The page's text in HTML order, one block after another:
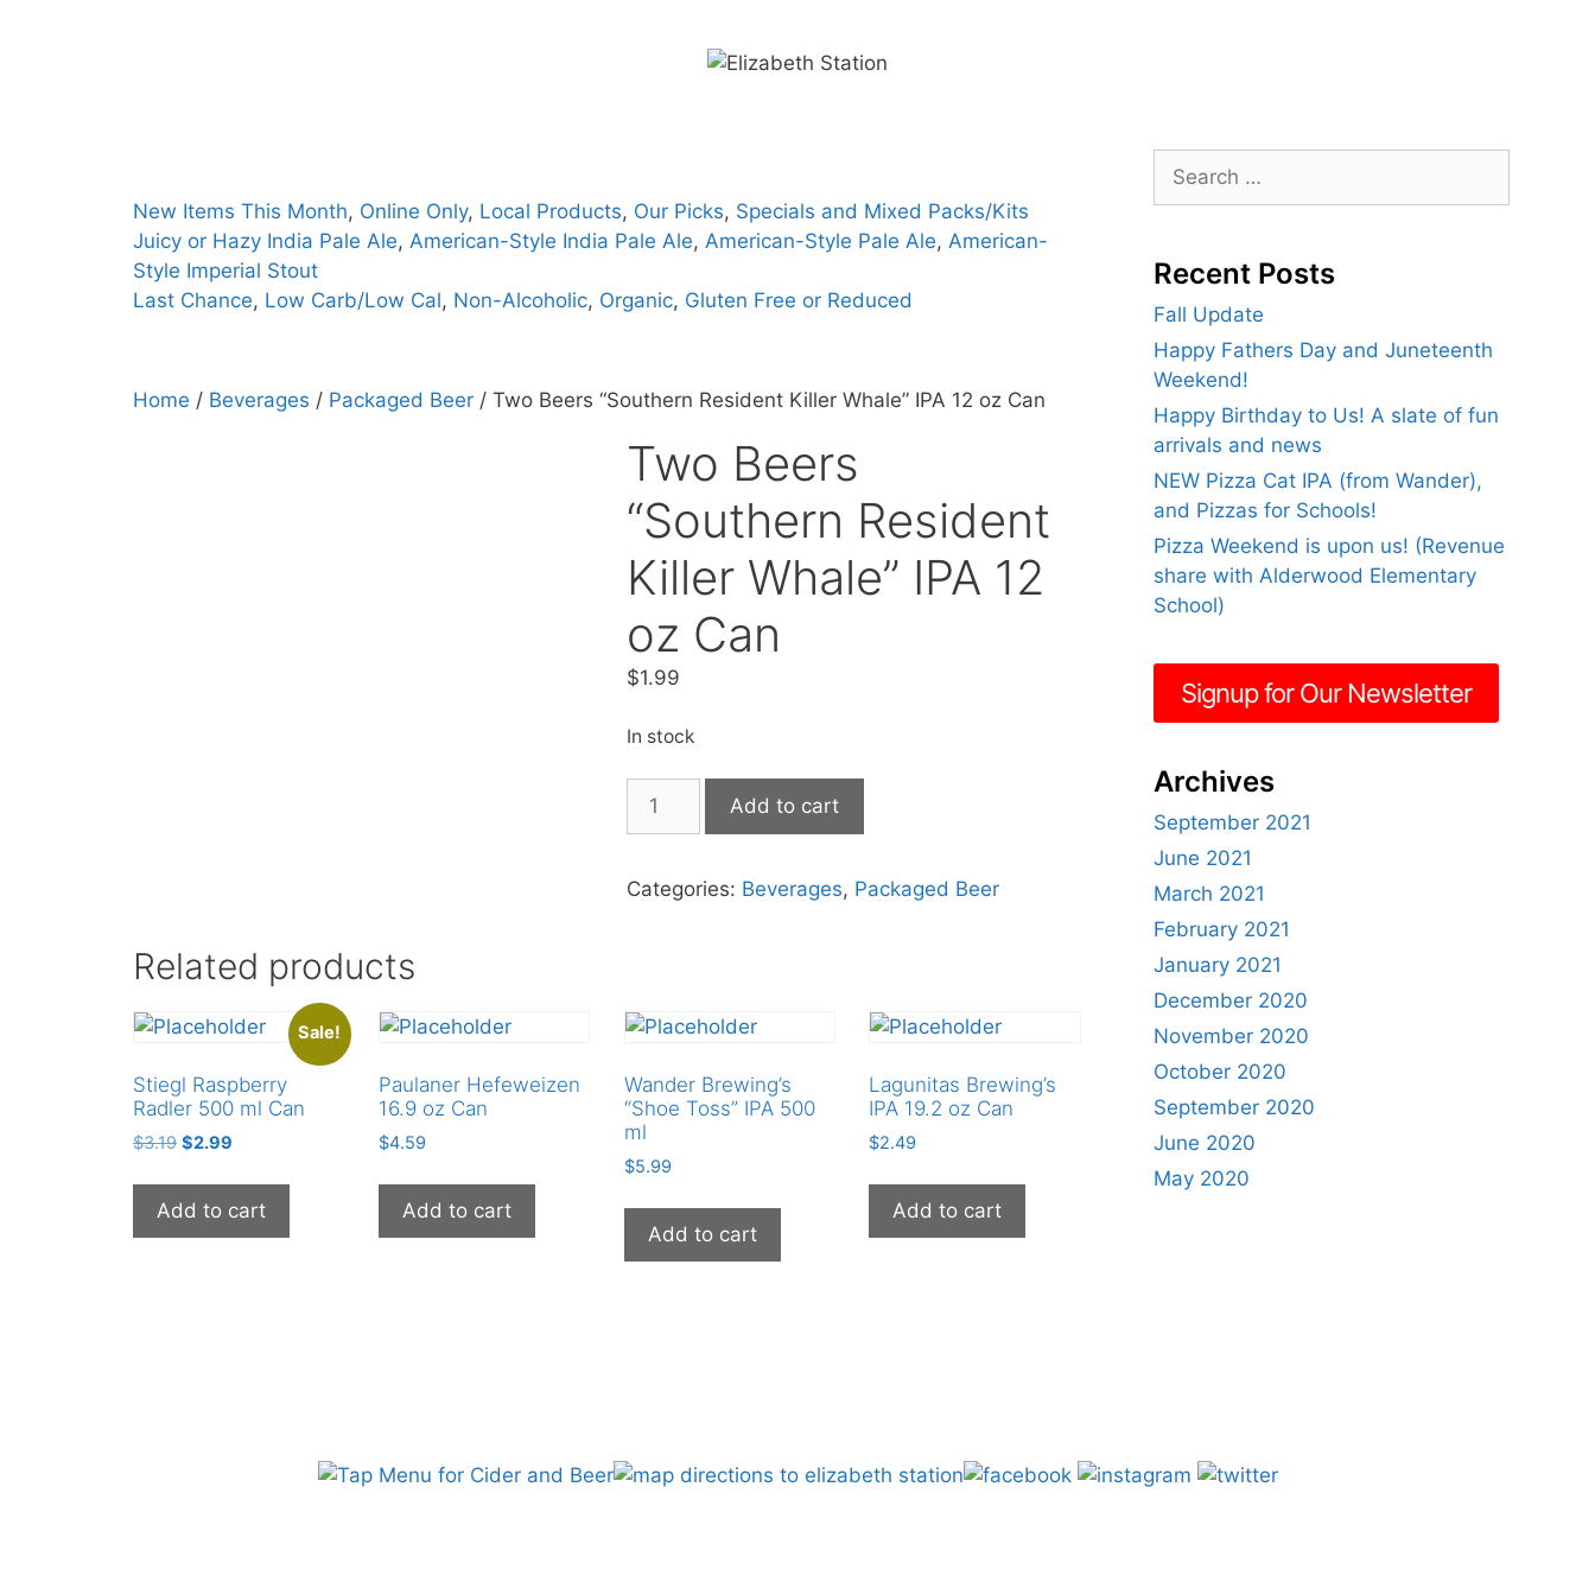
New Items This Month, Online Only, Local Products, Our Picks, Specials and Mixed Packs/Kits
Juicy or Hazy India Pale Ale, American-Style India Pale Ale, American-Style Pale Ale, American-
Style Imperial Stout
Last Chance, Low Carb/Low Cal, Non-Alcoholic, Organic, Gluten Free or Reduced
Home / Beverages / Packaged Beer / Two Beers “Southern Resident Killer Whale” IPA 12 oz Can
Two Beers
“Southern Resident
Killer Whale” IPA 12
oz Can
$1.99
In stock
Beers
Resident
oz
quantity
Add to cart
Categories: Beverages, Packaged Beer
Related products
Sale!
Stiegl Raspberry
Radler 500 ml Can
$3.19 Original
was:
$3.19.
$2.99
is:
$2.99.
Add to cart
Paulaner Hefeweizen
16.9 oz Can
$4.59
Add to cart
Wander Brewing’s
“Shoe Toss” IPA 500
ml
$5.99
Add to cart
Lagunitas Brewing’s
IPA 19.2 oz Can
$2.49
Add to cart
for:
Recent Posts
Fall Update
Happy Fathers Day and Juneteenth
Weekend!
Happy Birthday to Us! A slate of fun
arrivals and news
NEW Pizza Cat IPA (from Wander),
and Pizzas for Schools!
Pizza Weekend is upon us! (Revenue
share with Alderwood Elementary
School)
Signup for Our Newsletter
Archives
September 2021
June 2021
March 2021
February 2021
January 2021
December 2020
November 2020
October 2020
September 2020
June 2020
May 2020